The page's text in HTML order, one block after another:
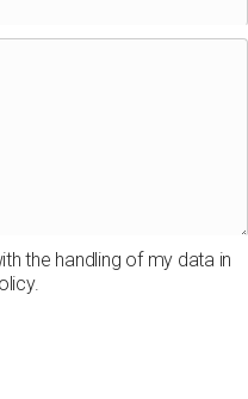
the handling of my data in